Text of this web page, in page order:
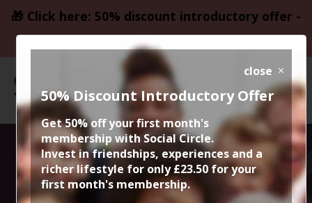
🎁 Click here: 50% discount introductory offer -
only £23.50
Altrincham
close
50% Discount Introductory Offer
Get 50% off your first month's
membership with Social Circle.
Invest in friendships, experiences and a
richer lifestyle for only £23.50 for your
first month's membership.